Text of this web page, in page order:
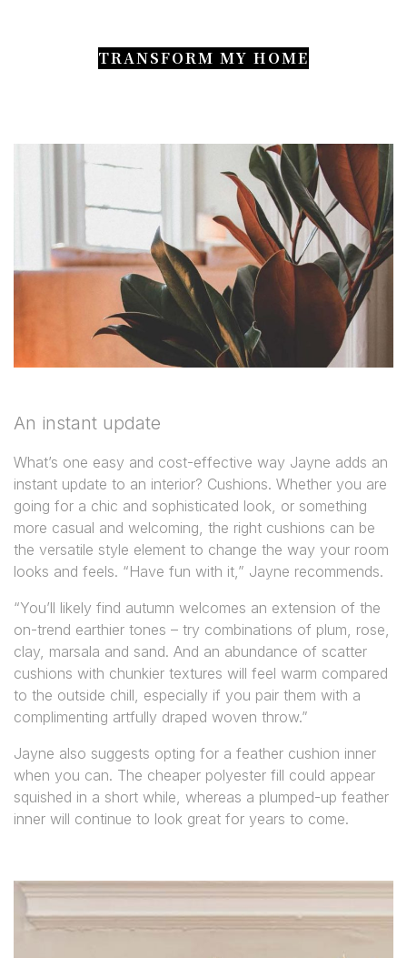
TRANSFORM MY HOME
An instant update
What’s one easy and cost-effective way Jayne adds an
instant update to an interior? Cushions. Whether you are
going for a chic and sophisticated look, or something
more casual and welcoming, the right cushions can be
the versatile style element to change the way your room
looks and feels. “Have fun with it,” Jayne recommends.
“You’ll likely find autumn welcomes an extension of the
on-trend earthier tones – try combinations of plum, rose,
clay, marsala and sand. And an abundance of scatter
cushions with chunkier textures will feel warm compared
to the outside chill, especially if you pair them with a
complimenting artfully draped woven throw.”
Jayne also suggests opting for a feather cushion inner
when you can. The cheaper polyester fill could appear
squished in a short while, whereas a plumped-up feather
inner will continue to look great for years to come.